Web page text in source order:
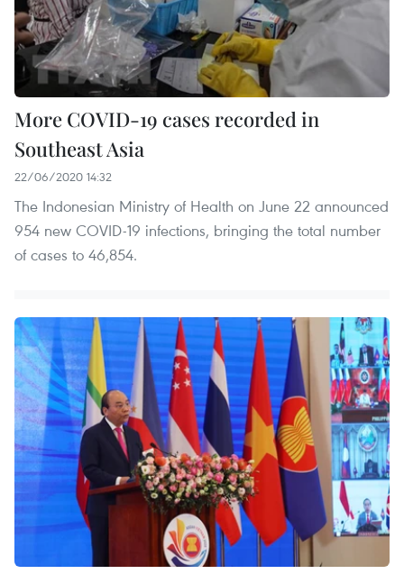
More COVID-19 cases recorded in
Southeast Asia
22/06/2020 14:32
The Indonesian Ministry of Health on June 22 announced
954 new COVID-19 infections, bringing the total number
of cases to 46,854.